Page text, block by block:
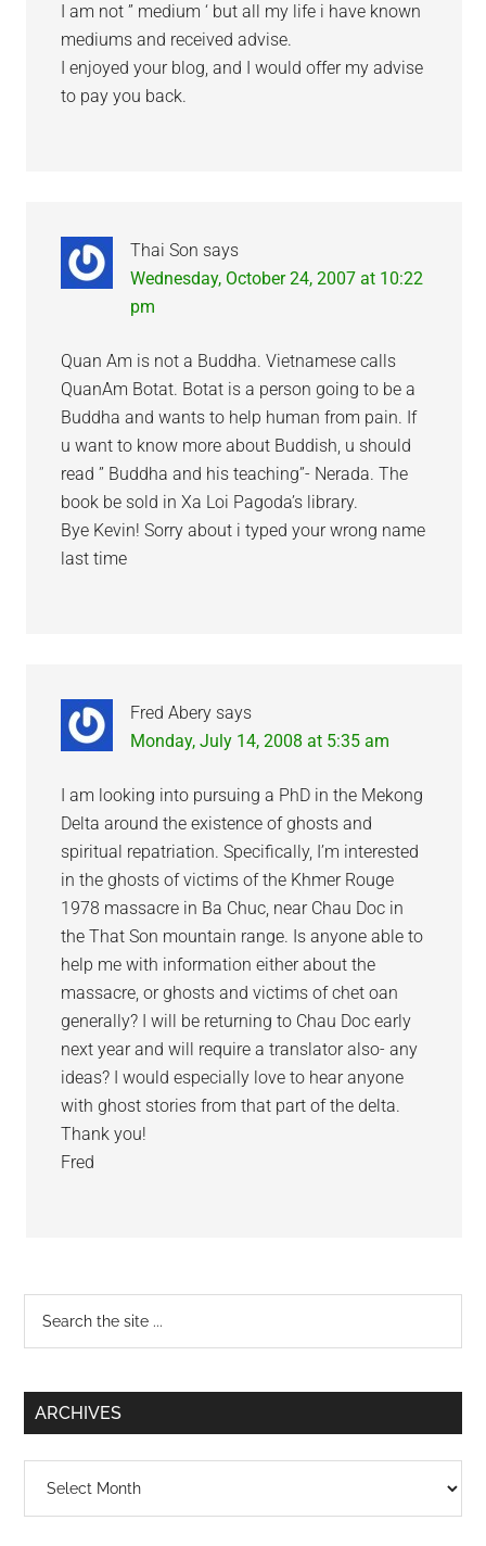
I am not ” medium ‘ but all my life i have known
mediums and received advise.
I enjoyed your blog, and I would offer my advise
to pay you back.
Thai Son says
Wednesday, October 24, 2007 at 10:22
pm
Quan Am is not a Buddha. Vietnamese calls
QuanAm Botat. Botat is a person going to be a
Buddha and wants to help human from pain. If
u want to know more about Buddish, u should
read ” Buddha and his teaching”- Nerada. The
book be sold in Xa Loi Pagoda’s library.
Bye Kevin! Sorry about i typed your wrong name
last time
Fred Abery says
Monday, July 14, 2008 at 5:35 am
I am looking into pursuing a PhD in the Mekong
Delta around the existence of ghosts and
spiritual repatriation. Specifically, I’m interested
in the ghosts of victims of the Khmer Rouge
1978 massacre in Ba Chuc, near Chau Doc in
the That Son mountain range. Is anyone able to
help me with information either about the
massacre, or ghosts and victims of chet oan
generally? I will be returning to Chau Doc early
next year and will require a translator also- any
ideas? I would especially love to hear anyone
with ghost stories from that part of the delta.
Thank you!
Fred
Primary
Sidebar
...
ARCHIVES